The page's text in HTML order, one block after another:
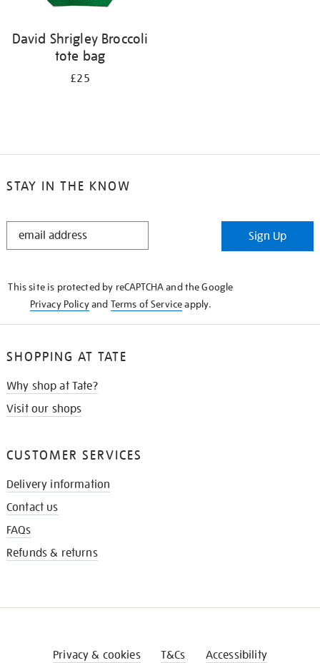
David Shrigley Broccoli
tote bag
£25
STAY IN THE KNOW
STAY
Sign Up
This site is protected by reCAPTCHA and the Google
Privacy Policyand Terms of Serviceapply.
SHOPPING AT TATE
Why shop at Tate?
Visit our shops
CUSTOMER SERVICES
Delivery information
Contact us
FAQs
Refunds & returns
Privacy & cookies T&Cs Accessibility